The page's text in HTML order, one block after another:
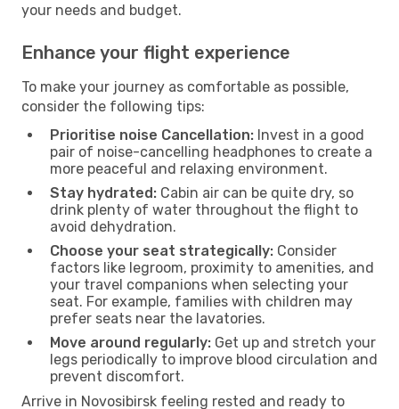
your needs and budget.
Enhance your flight experience
To make your journey as comfortable as possible,
consider the following tips:
Prioritise noise Cancellation: Invest in a good
pair of noise-cancelling headphones to create a
more peaceful and relaxing environment.
Stay hydrated: Cabin air can be quite dry, so
drink plenty of water throughout the flight to
avoid dehydration.
Choose your seat strategically: Consider
factors like legroom, proximity to amenities, and
your travel companions when selecting your
seat. For example, families with children may
prefer seats near the lavatories.
Move around regularly: Get up and stretch your
legs periodically to improve blood circulation and
prevent discomfort.
Arrive in Novosibirsk feeling rested and ready to